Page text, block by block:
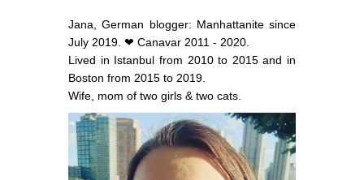
Jana, German blogger: Manhattanite since
July 2019. ❤ Canavar 2011 - 2020.
Lived in Istanbul from 2010 to 2015 and in
Boston from 2015 to 2019.
Wife, mom of two girls & two cats.